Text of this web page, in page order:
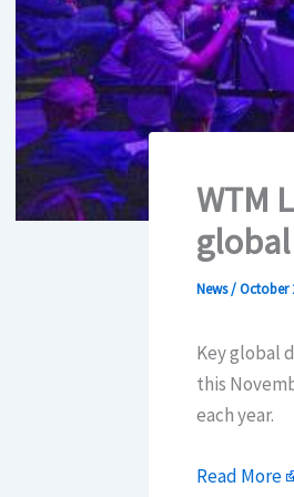
WTM
News/October
Key global
this
each year.
Read More